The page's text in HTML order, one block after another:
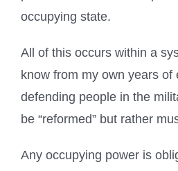
occupying state.
All of this occurs within a
know from my own years of
defending people in the
be “reformed” but rather
Any occupying power is